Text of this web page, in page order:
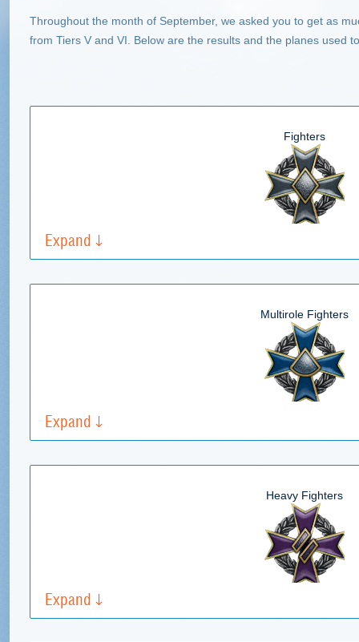
Throughout the month of September, we asked you to get as
from Tiers V and VI. Below are the results and the planes used
Fighters
Expand
Multirole Fighters
Expand
Heavy Fighters
Expand